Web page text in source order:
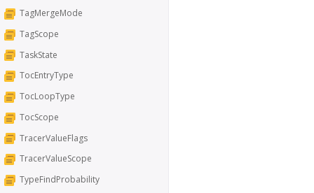
TagMergeMode
TagScope
TaskState
TocEntryType
TocLoopType
TocScope
TracerValueFlags
TracerValueScope
TypeFindProbability